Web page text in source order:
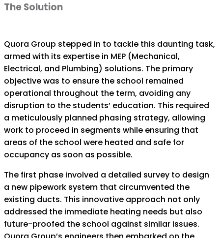
The Solution
Quora Group stepped in to tackle this daunting task,
armed with its expertise in MEP (Mechanical,
Electrical, and Plumbing) solutions. The primary
objective was to ensure the school remained
operational throughout the term, avoiding any
disruption to the students’ education. This required
a meticulously planned phasing strategy, allowing
work to proceed in segments while ensuring that
areas of the school were heated and safe for
occupancy as soon as possible.
The first phase involved a detailed survey to design
a new pipework system that circumvented the
existing ducts. This innovative approach not only
addressed the immediate heating needs but also
future-proofed the school against similar issues.